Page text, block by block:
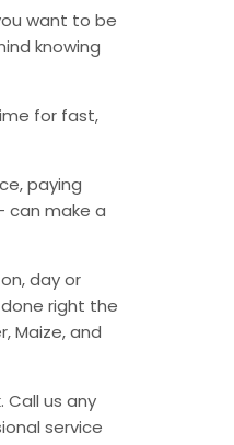
want to be
knowing
for fast,
paying
can make a
day or
right the
Maize, and
Call us any
service